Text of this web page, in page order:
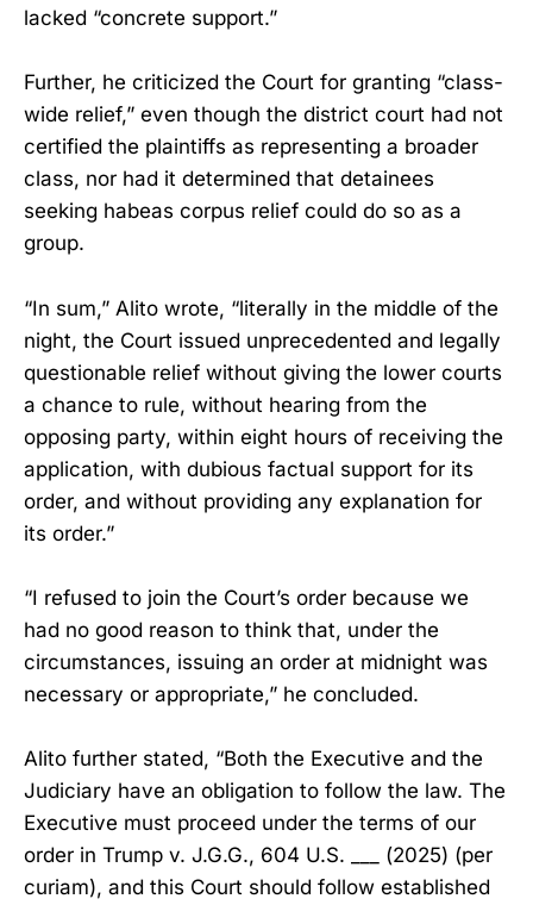
lacked “concrete support.”
Further, he criticized the Court for granting “class-
wide relief,” even though the district court had not
certified the plaintiffs as representing a broader
class, nor had it determined that detainees
seeking habeas corpus relief could do so as a
group.
“In sum,” Alito wrote, “literally in the middle of the
night, the Court issued unprecedented and legally
questionable relief without giving the lower courts
a chance to rule, without hearing from the
opposing party, within eight hours of receiving the
application, with dubious factual support for its
order, and without providing any explanation for
its order.”
“I refused to join the Court’s order because we
had no good reason to think that, under the
circumstances, issuing an order at midnight was
necessary or appropriate,” he concluded.
Alito further stated, “Both the Executive and the
Judiciary have an obligation to follow the law. The
Executive must proceed under the terms of our
order in Trump v. J.G.G., 604 U.S. ___ (2025) (per
curiam), and this Court should follow established